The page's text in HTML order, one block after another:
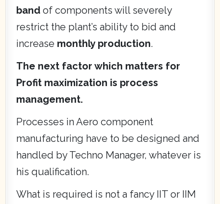
band of components will severely
restrict the plant’s ability to bid and
increase monthly production.
The next factor which matters for
Profit maximization is process
management.
Processes in Aero component
manufacturing have to be designed and
handled by Techno Manager, whatever is
his qualification.
What is required is not a fancy IIT or IIM